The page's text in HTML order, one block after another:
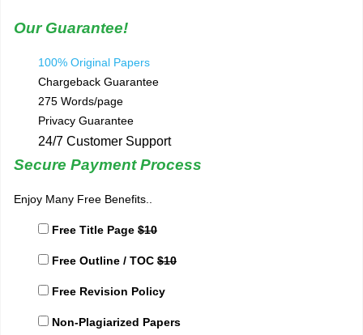
Our Guarantee!
100% Original Papers
Chargeback Guarantee
275 Words/page
Privacy Guarantee
24/7 Customer Support
Secure Payment Process
Enjoy Many Free Benefits..
Free Title Page $10
Free Outline / TOC $10
Free Revision Policy
Non-Plagiarized Papers